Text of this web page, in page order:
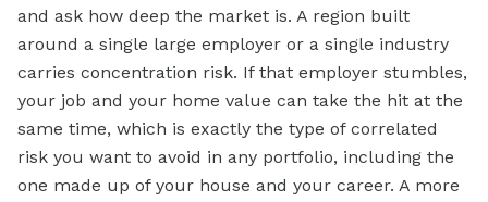
and ask how deep the market is. A region built
around a single large employer or a single industry
carries concentration risk. If that employer stumbles,
your job and your home value can take the hit at the
same time, which is exactly the type of correlated
risk you want to avoid in any portfolio, including the
one made up of your house and your career. A more